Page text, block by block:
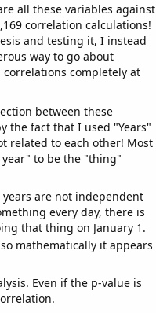
all these variables against
correlation calculations!
and testing it, I instead
way to go about
completely at
between these
the fact that I used "Years"
related to each other! Most
to be the "thing"
are not independent
every day, there is
that thing on January 1.
mathematically it appears
Even if the p-value is